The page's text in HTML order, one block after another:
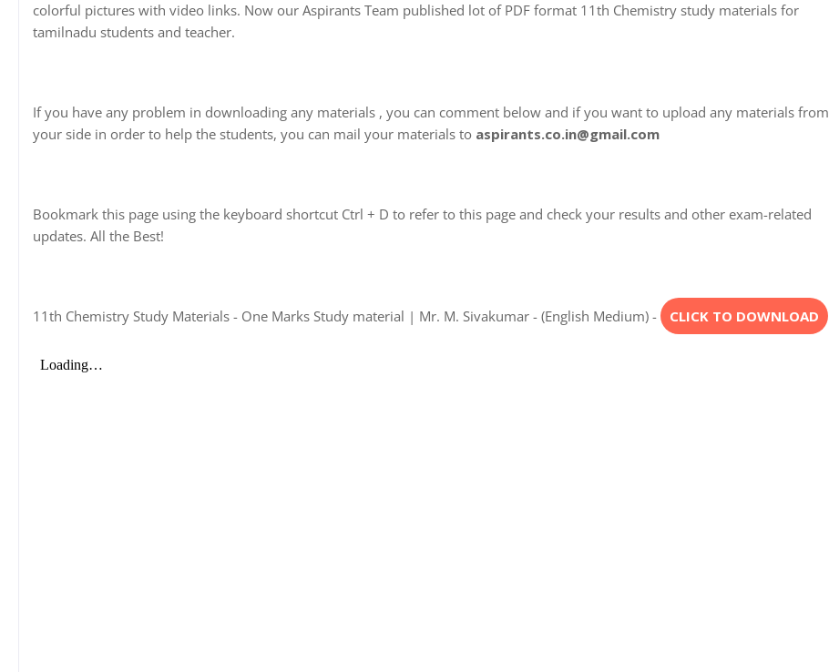
colorful pictures with video links. Now our Aspirants Team published lot of PDF format 11th Chemistry study materials for
tamilnadu students and teacher.
If you have any problem in downloading any materials , you can comment below and if you want to upload any materials from
your side in order to help the students, you can mail your materials to aspirants.co.in@gmail.com
Bookmark this page using the keyboard shortcut Ctrl + D to refer to this page and check your results and other exam-related
updates. All the Best!
11th Chemistry Study Materials - One Marks Study material | Mr. M. Sivakumar - (English Medium) - CLICK TO DOWNLOAD